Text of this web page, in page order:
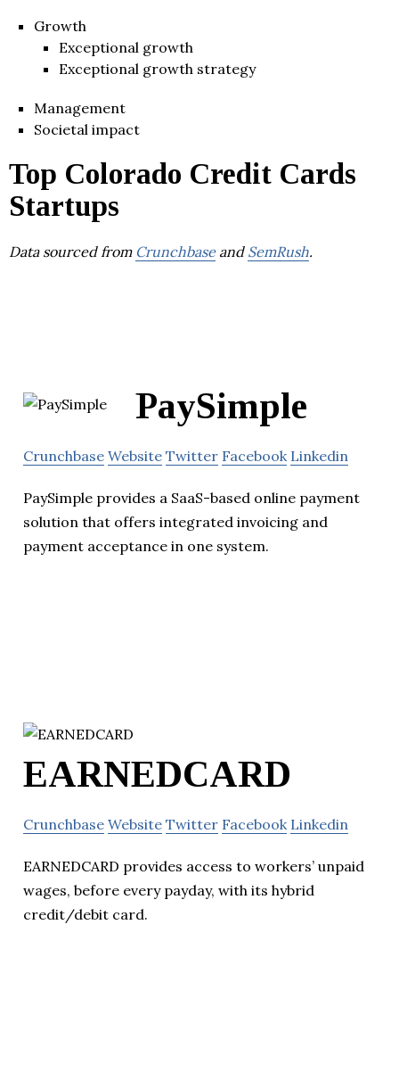
Growth
Exceptional growth
Exceptional growth strategy
Management
Societal impact
Top Colorado Credit Cards
Startups
Data sourced from Crunchbaseand SemRush.
PaySimple
Crunchbase Website Twitter Facebook Linkedin
PaySimple provides a SaaS-based online payment
solution that offers integrated invoicing and
payment acceptance in one system.
EARNEDCARD
Crunchbase Website Twitter Facebook Linkedin
EARNEDCARD provides access to workers’ unpaid
wages, before every payday, with its hybrid
credit/debit card.